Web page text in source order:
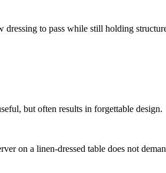
to pass while still holding
but often results in forgettable design.
on a linen-dressed table does not